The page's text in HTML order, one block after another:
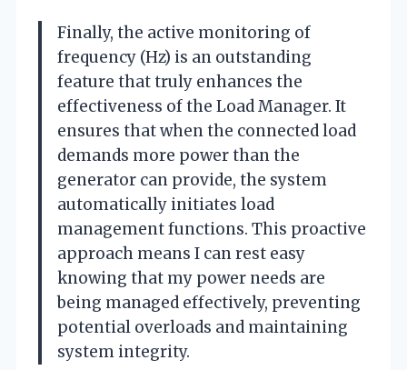
Finally, the active monitoring of
frequency (Hz) is an outstanding
feature that truly enhances the
effectiveness of the Load Manager. It
ensures that when the connected load
demands more power than the
generator can provide, the system
automatically initiates load
management functions. This proactive
approach means I can rest easy
knowing that my power needs are
being managed effectively, preventing
potential overloads and maintaining
system integrity.